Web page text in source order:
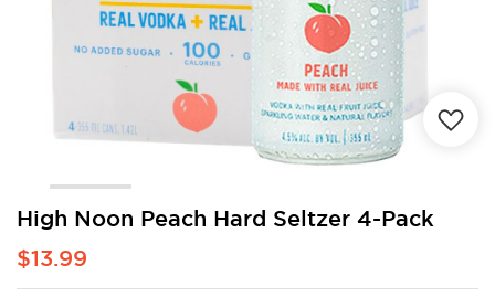
High Noon Peach Hard Seltzer 4-Pack
$13.99
Skip
the